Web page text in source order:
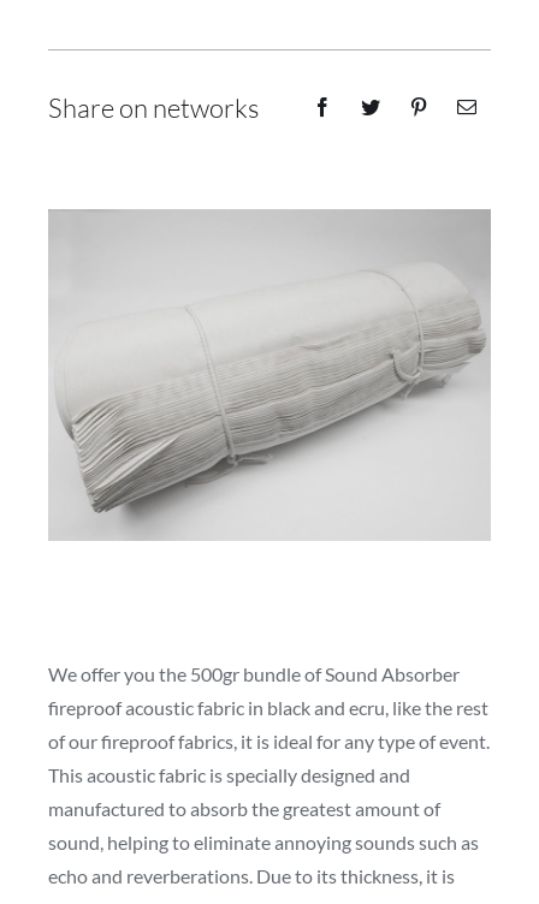
Share on networks
We offer you the 500gr bundle of Sound Absorber
fireproof acoustic fabric in black and ecru, like the rest
of our fireproof fabrics, it is ideal for any type of event.
This acoustic fabric is specially designed and
manufactured to absorb the greatest amount of
sound, helping to eliminate annoying sounds such as
echo and reverberations. Due to its thickness, it is